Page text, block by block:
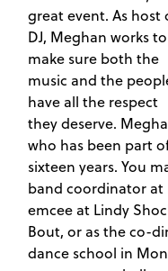
great event. As host
DJ, Meghan works to
make sure both the
music and the
have all the respect
they deserve.
who has been part
sixteen years. You
band coordinator at
emcee at Lindy
Bout, or as the co-
dance school in